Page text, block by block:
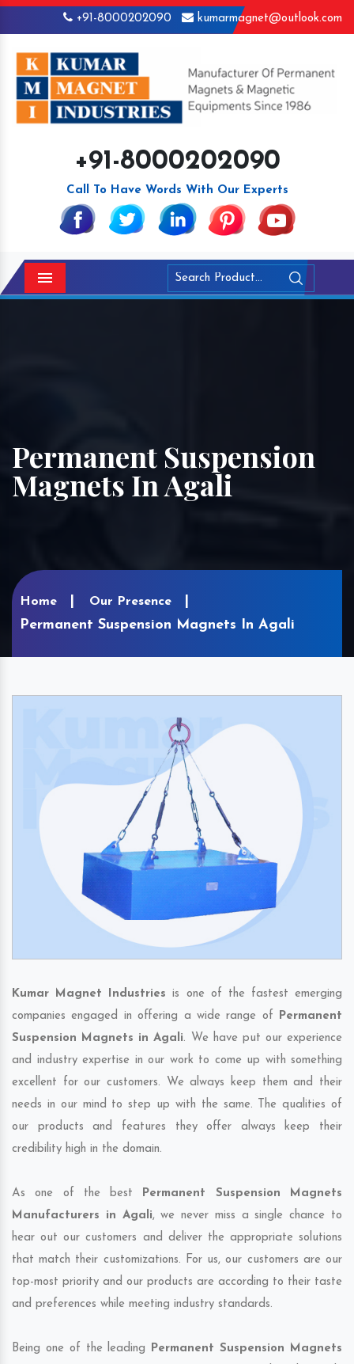
+91-8000202090 kumarmagnet@outlook.com
+91-8000202090
Call To Have Words With Our Experts
Menu
Permanent Suspension
Magnets In Agali
Home Our Presence
Permanent Suspension Magnets In Agali
Kumar Magnet Industries is one of the fastest emerging
companies engaged in offering a wide range of Permanent
Suspension Magnets in Agali. We have put our experience
and industry expertise in our work to come up with something
excellent for our customers. We always keep them and their
needs in our mind to step up with the same. The qualities of
our products and features they offer always keep their
credibility high in the domain.
As one of the best Permanent Suspension Magnets
Manufacturers in Agali, we never miss a single chance to
hear out our customers and deliver the appropriate solutions
that match their customizations. For us, our customers are our
top-most priority and our products are according to their taste
and preferences while meeting industry standards.
Being one of the leading Permanent Suspension Magnets